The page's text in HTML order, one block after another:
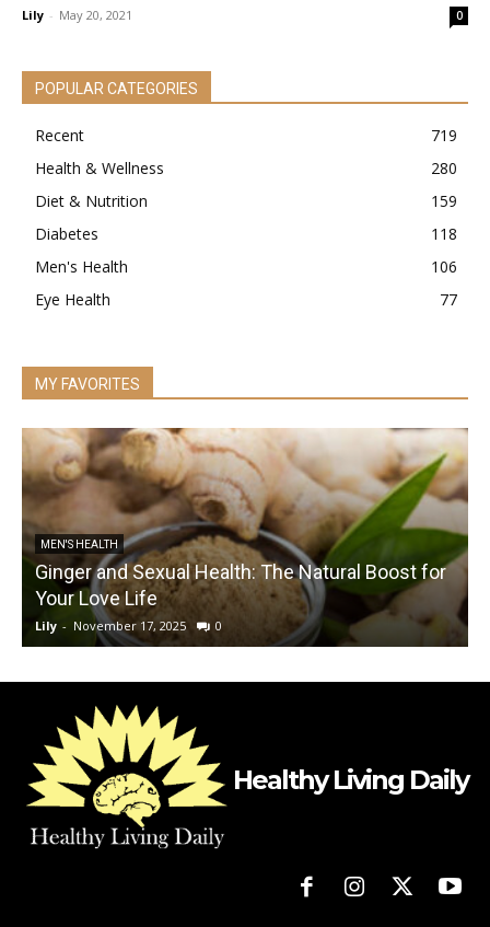
Lily - May 20, 2021 0
POPULAR CATEGORIES
Recent
719
Health & Wellness
280
Diet & Nutrition
159
Diabetes
118
Men's Health
106
Eye Health
77
MY FAVORITES
MEN'S HEALTH
Ginger and Sexual Health: The Natural Boost for
Your Love Life
Lily - November 17, 2025 0
Healthy Living Daily